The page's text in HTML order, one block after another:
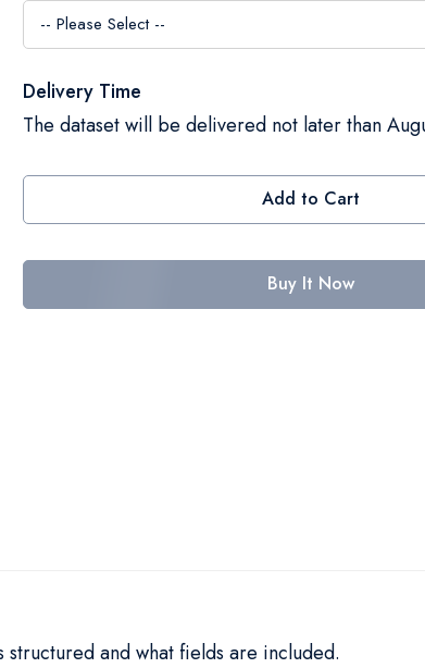
Delivery Time
The dataset will be delivered not later than
Add to Cart
Buy It Now
and what fields are included.